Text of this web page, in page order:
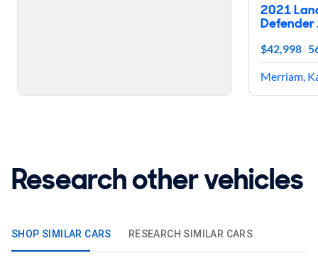
2021
Defender
$42,998
Merriam,
Research other vehicles
SHOP SIMILAR CARS RESEARCH SIMILAR CARS